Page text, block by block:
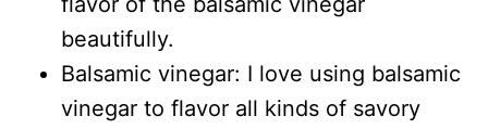
beautifully.
Balsamic vinegar: I love using balsamic
vinegar to flavor all kinds of savory